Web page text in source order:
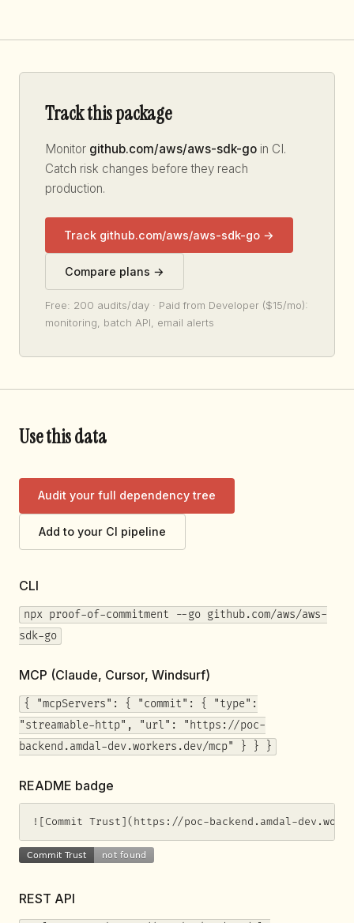
Track this package
Monitor github.com/aws/aws-sdk-go in CI.
Catch risk changes before they reach
production.
Track github.com/aws/aws-sdk-go →
Compare plans →
Free: 200 audits/day · Paid from Developer ($15/mo):
monitoring, batch API, email alerts
Use this data
Audit your full dependency tree
Add to your CI pipeline
CLI
npx proof-of-commitment --go github.com/aws/aws-
sdk-go
MCP (Claude, Cursor, Windsurf)
{ "mcpServers": { "commit": { "type":
"streamable-http", "url": "https://poc-
backend.amdal-dev.workers.dev/mcp" } } }
README badge
![Commit Trust](https://poc-backend.amdal-
REST API